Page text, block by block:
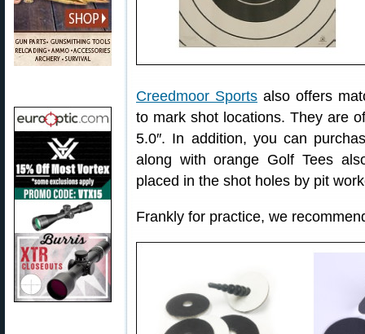
Creedmoor Sports also offers
to mark shot locations. They are
5.0″. In addition, you can
along with orange Golf Tees
placed in the shot holes by pit
Frankly for practice, we